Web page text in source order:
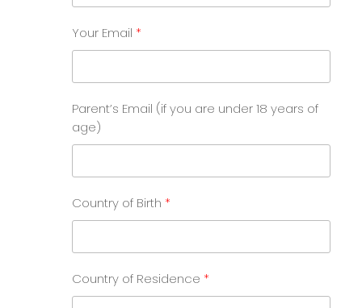
Your Email
Parent’s Email (if you are under 18 years of
age)
Country of Birth
Country of Residence